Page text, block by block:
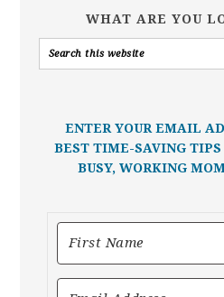
WHAT ARE YOU
ENTER YOUR EMAIL
BEST TIME-SAVING TIPS
BUSY, WORKING